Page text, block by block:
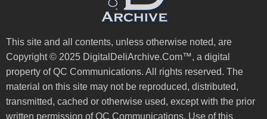
This site and all contents, unless otherwise noted, are
Copyright © 2025 DigitalDeliArchive.Com™, a digital
property of QC Communications. All rights reserved. The
material on this site may not be reproduced, distributed,
transmitted, cached or otherwise used, except with the prior
written permission of QC Communications. Use of this